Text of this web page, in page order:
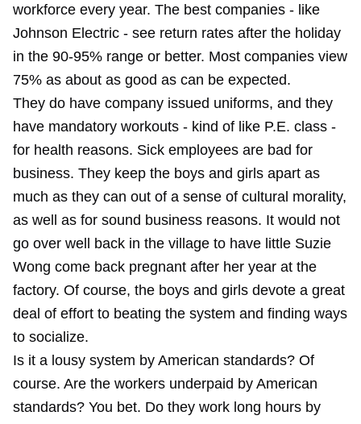
workforce every year. The best companies - like
Johnson Electric - see return rates after the holiday
in the 90-95% range or better. Most companies view
75% as about as good as can be expected.
They do have company issued uniforms, and they
have mandatory workouts - kind of like P.E. class -
for health reasons. Sick employees are bad for
business. They keep the boys and girls apart as
much as they can out of a sense of cultural morality,
as well as for sound business reasons. It would not
go over well back in the village to have little Suzie
Wong come back pregnant after her year at the
factory. Of course, the boys and girls devote a great
deal of effort to beating the system and finding ways
to socialize.
Is it a lousy system by American standards? Of
course. Are the workers underpaid by American
standards? You bet. Do they work long hours by